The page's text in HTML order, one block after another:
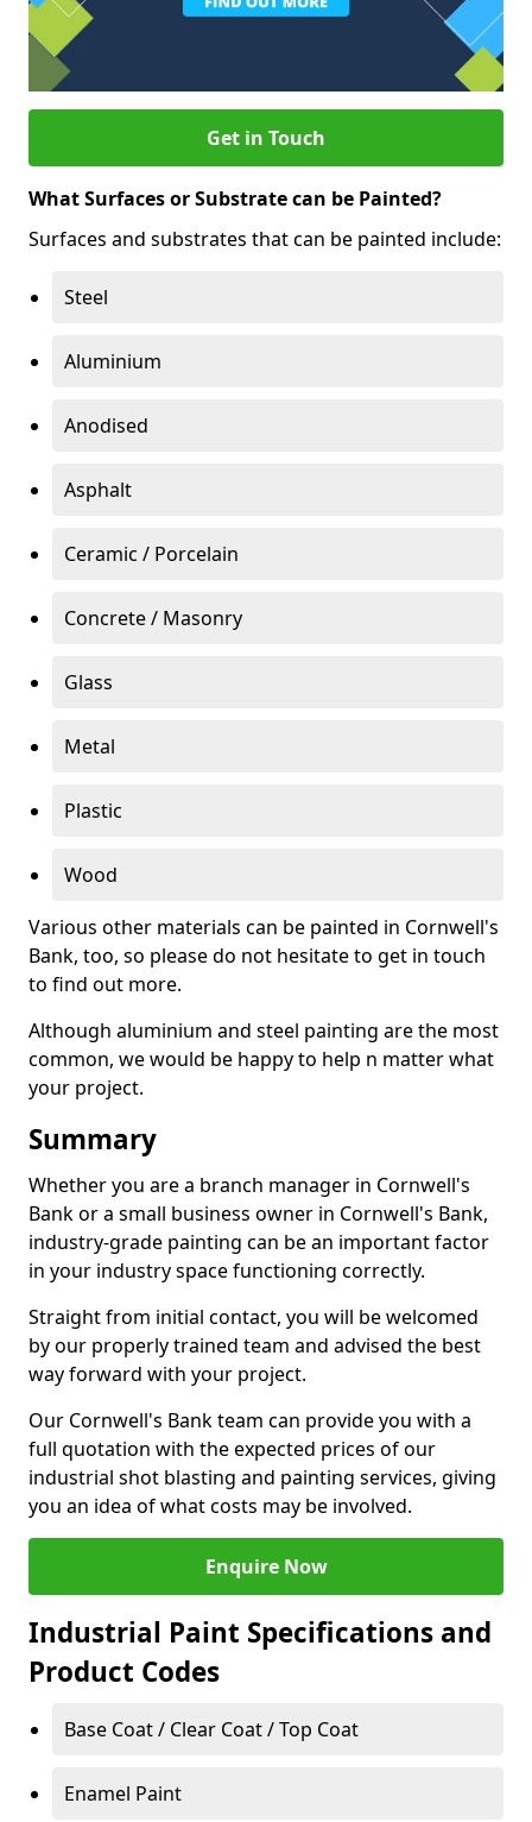
Get in Touch
What Surfaces or Substrate can be Painted?
Surfaces and substrates that can be painted include:
Steel
Aluminium
Anodised
Asphalt
Ceramic / Porcelain
Concrete / Masonry
Glass
Metal
Plastic
Wood
Various other materials can be painted in Cornwell's
Bank, too, so please do not hesitate to get in touch
to find out more.
Although aluminium and steel painting are the most
common, we would be happy to help n matter what
your project.
Summary
Whether you are a branch manager in Cornwell's
Bank or a small business owner in Cornwell's Bank,
industry-grade painting can be an important factor
in your industry space functioning correctly.
Straight from initial contact, you will be welcomed
by our properly trained team and advised the best
way forward with your project.
Our Cornwell's Bank team can provide you with a
full quotation with the expected prices of our
industrial shot blasting and painting services, giving
you an idea of what costs may be involved.
Enquire Now
Industrial Paint Specifications and
Product Codes
Base Coat / Clear Coat / Top Coat
Enamel Paint